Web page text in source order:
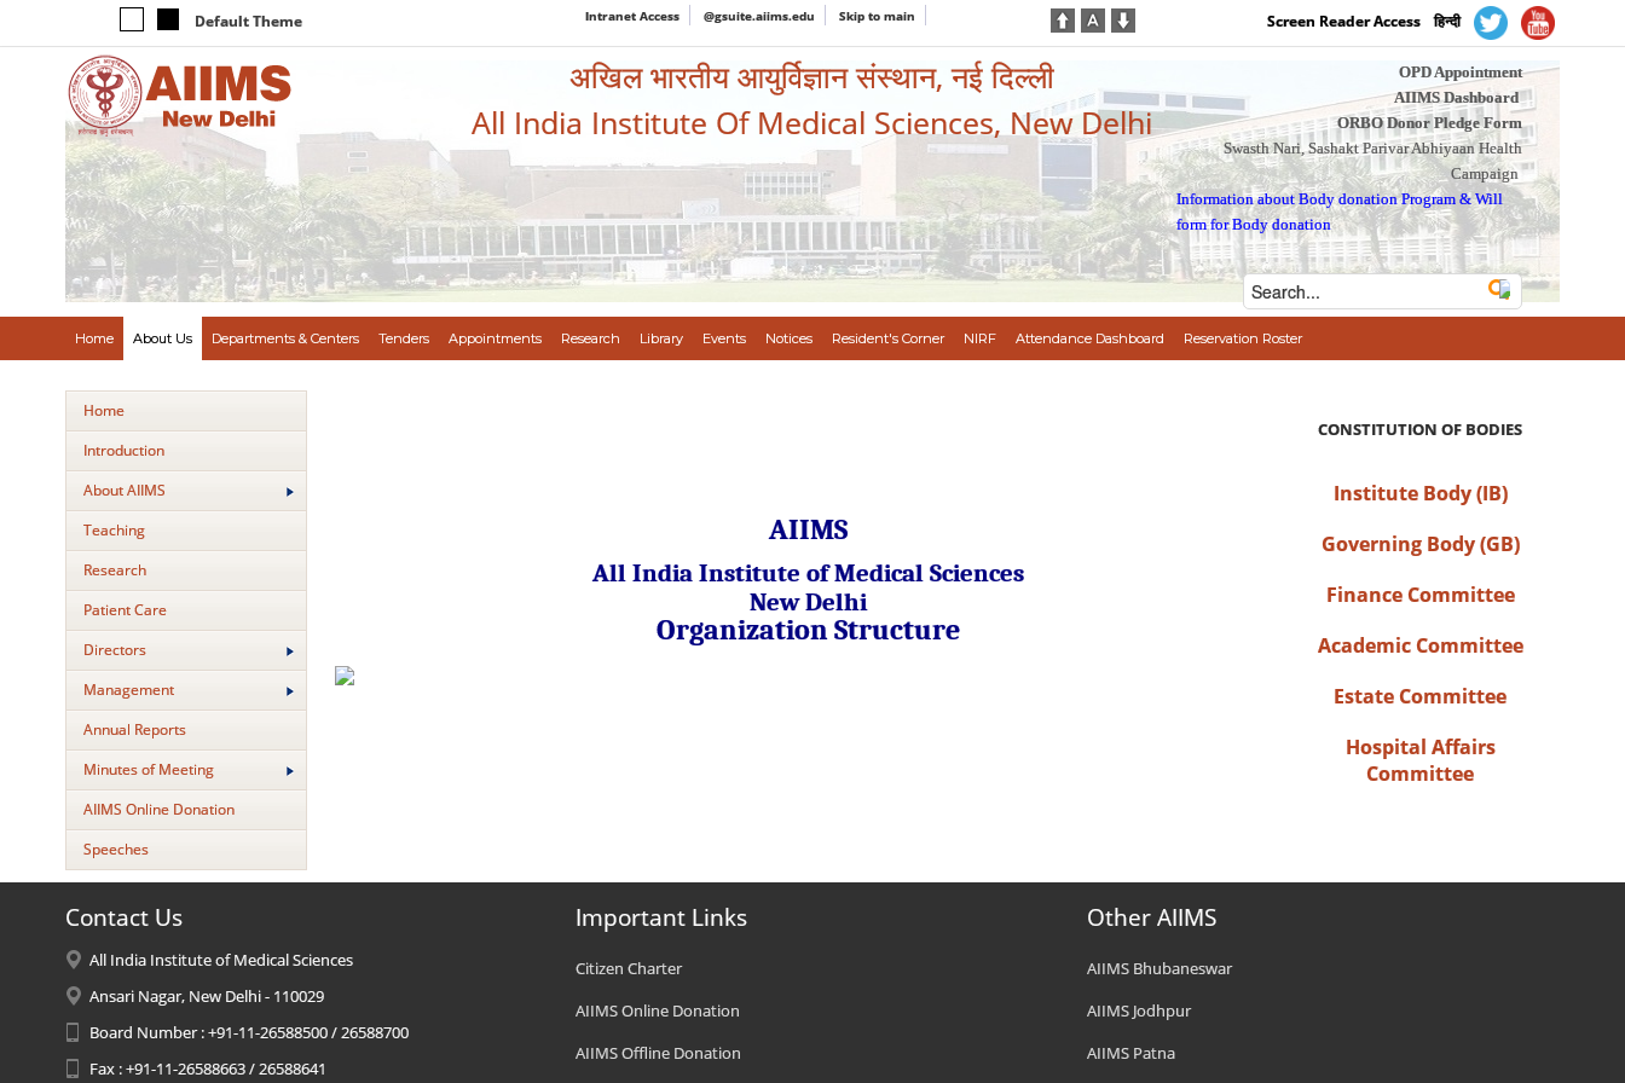
Default Theme Intranet Access @gsuite.aiims.edu Skip to main Screen Reader Access हिन्दी
अखिल भारतीय आयुर्विज्ञान संस्थान, नई दिल्ली
All India Institute Of Medical Sciences, New Delhi
OPD Appointment
AIIMS Dashboard
ORBO Donor Pledge Form
Swasth Nari, Sashakt Parivar Abhiyaan Health
Campaign
Information about Body donation Program &Will
form for Body donation
Home About Us Departments & Centers Tenders Appointments Research Library Events Notices Resident's Corner NIRF Attendance Dashboard Reservation Roster
Home
Introduction
About AIIMS
Teaching
Research
Patient Care
Directors
Management
Annual Reports
Minutes of Meeting
AIIMS Online Donation
Speeches
AIIMS
All India Institute of Medical Sciences
New Delhi
Organization Structure
CONSTITUTION OF BODIES
Institute Body (IB)
Governing Body (GB)
Finance Committee
Academic Committee
Estate Committee
Hospital Affairs
Committee
Contact Us
All India Institute of Medical Sciences
Ansari Nagar, New Delhi - 110029
Board Number : +91-11-26588500 / 26588700
Fax : +91-11-26588663 / 26588641
Important Links
Citizen Charter
AIIMS Online Donation
AIIMS Offline Donation
Other AIIMS
AIIMS Bhubaneswar
AIIMS Jodhpur
AIIMS Patna